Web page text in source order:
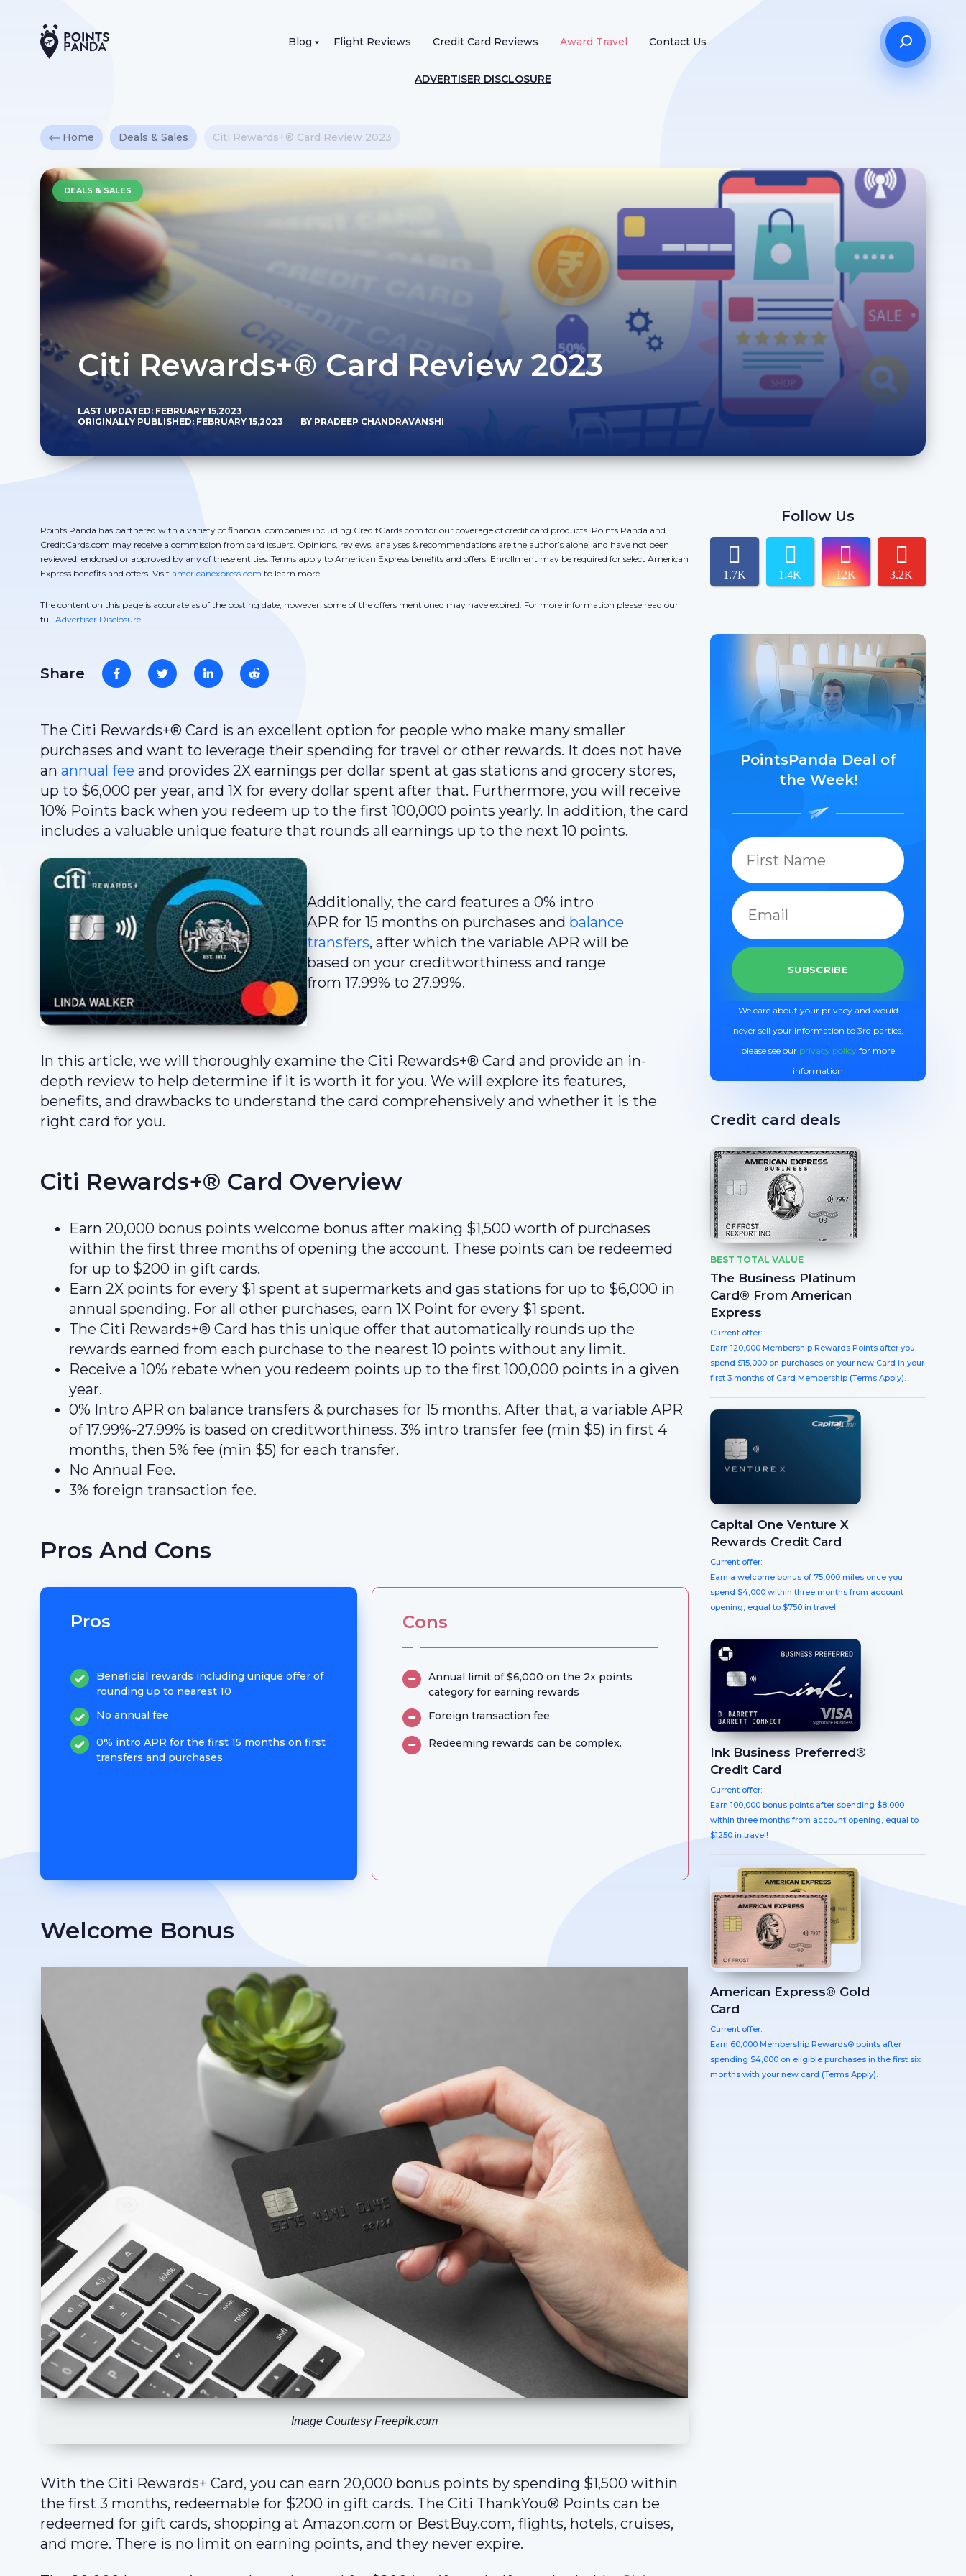
Blog Flight Reviews Credit Card Reviews Award Travel Contact Us
ADVERTISER DISCLOSURE
Home Deals & Sales Citi Rewards+® Card Review 2023
DEALS & SALES
Citi Rewards+® Card Review 2023
LAST UPDATED: FEBRUARY 15,2023
ORIGINALLY PUBLISHED: FEBRUARY 15,2023
BY PRADEEP CHANDRAVANSHI
Points Panda has partnered with a variety of financial companies including CreditCards.com for our coverage of credit card products. Points Panda and
CreditCards.com may receive a commission from card issuers. Opinions, reviews, analyses & recommendations are the author’s alone, and have not been
reviewed, endorsed or approved by any of these entities. Terms apply to American Express benefits and offers. Enrollment may be required for select American
Express benefits and offers. Visit americanexpress.com to learn more.
The content on this page is accurate as of the posting date; however, some of the offers mentioned may have expired. For more information please read our
full Advertiser Disclosure.
Share
The Citi Rewards+® Card is an excellent option for people who make many smaller
purchases and want to leverage their spending for travel or other rewards. It does not have
an annual fee and provides 2X earnings per dollar spent at gas stations and grocery stores,
up to $6,000 per year, and 1X for every dollar spent after that. Furthermore, you will receive
10% Points back when you redeem up to the first 100,000 points yearly. In addition, the card
includes a valuable unique feature that rounds all earnings up to the next 10 points.
Additionally, the card features a 0% intro
APR for 15 months on purchases and balance
transfers, after which the variable APR will be
based on your creditworthiness and range
from 17.99% to 27.99%.
In this article, we will thoroughly examine the Citi Rewards+® Card and provide an in-
depth review to help determine if it is worth it for you. We will explore its features,
benefits, and drawbacks to understand the card comprehensively and whether it is the
right card for you.
Citi Rewards+® Card Overview
Earn 20,000 bonus points welcome bonus after making $1,500 worth of purchases
within the first three months of opening the account. These points can be redeemed
for up to $200 in gift cards.
Earn 2X points for every $1 spent at supermarkets and gas stations for up to $6,000 in
annual spending. For all other purchases, earn 1X Point for every $1 spent.
The Citi Rewards+® Card has this unique offer that automatically rounds up the
rewards earned from each purchase to the nearest 10 points without any limit.
Receive a 10% rebate when you redeem points up to the first 100,000 points in a given
year.
0% Intro APR on balance transfers & purchases for 15 months. After that, a variable APR
of 17.99%-27.99% is based on creditworthiness. 3% intro transfer fee (min $5) in first 4
months, then 5% fee (min $5) for each transfer.
No Annual Fee.
3% foreign transaction fee.
Pros And Cons
Pros
Beneficial rewards including unique offer of
rounding up to nearest 10
No annual fee
0% intro APR for the first 15 months on first
transfers and purchases
Cons
Annual limit of $6,000 on the 2x points
category for earning rewards
Foreign transaction fee
Redeeming rewards can be complex.
Welcome Bonus
Image Courtesy Freepik.com
With the Citi Rewards+ Card, you can earn 20,000 bonus points by spending $1,500 within
the first 3 months, redeemable for $200 in gift cards. The Citi ThankYou® Points can be
redeemed for gift cards, shopping at Amazon.com or BestBuy.com, flights, hotels, cruises,
and more. There is no limit on earning points, and they never expire.
Follow Us
1.7K 1.4K 12K 3.2K
PointsPanda Deal of
the Week!
We care about your privacy and would
never sell your information to 3rd parties,
please see our privacy policy for more
information
Credit card deals
BEST TOTAL VALUE
The Business Platinum
Card® From American
Express
Current offer:
Earn 120,000 Membership Rewards Points after you
spend $15,000 on purchases on your new Card in your
first 3 months of Card Membership (Terms Apply).
Capital One Venture X
Rewards Credit Card
Current offer:
Earn a welcome bonus of 75,000 miles once you
spend $4,000 within three months from account
opening, equal to $750 in travel.
Ink Business Preferred®
Credit Card
Current offer:
Earn 100,000 bonus points after spending $8,000
within three months from account opening, equal to
$1250 in travel!
American Express® Gold
Card
Current offer:
Earn 60,000 Membership Rewards® points after
spending $4,000 on eligible purchases in the first six
months with your new card (Terms Apply).